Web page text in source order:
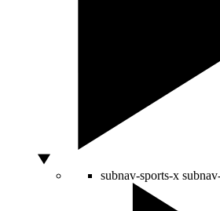
subnav-sports-x